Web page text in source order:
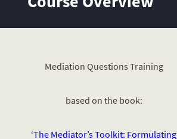
Mediation Questions Training
based on the book:
‘The Mediator’s Toolkit: Formulating